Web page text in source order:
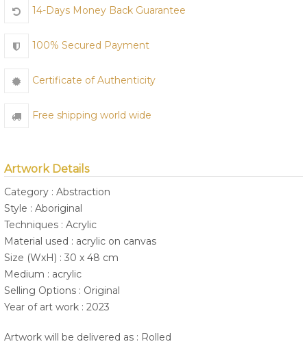
14-Days Money Back Guarantee
100% Secured Payment
Certificate of Authenticity
Free shipping world wide
Artwork Details
Category : Abstraction
Style : Aboriginal
Techniques : Acrylic
Material used : acrylic on canvas
Size (WxH) : 30 x 48 cm
Medium : acrylic
Selling Options : Original
Year of art work : 2023
Artwork will be delivered as : Rolled